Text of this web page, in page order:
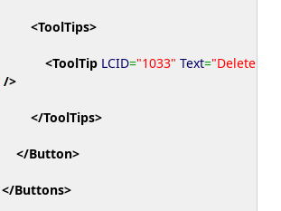
<ToolTips>
<ToolTip LCID="1033" Text="Delete
/>
</ToolTips>
</Button>
</Buttons>